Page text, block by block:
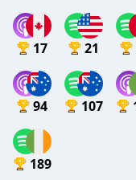
17 21
94 107
189